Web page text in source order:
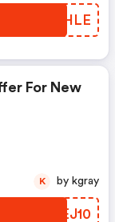
MQZHLE
For New
NGEJ10
K by kgray